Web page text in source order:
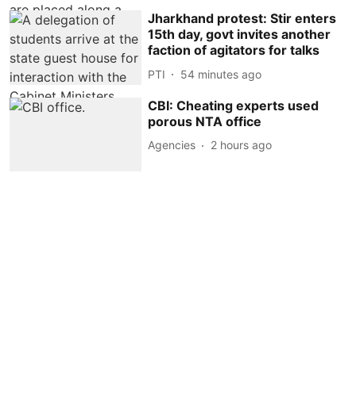
Jharkhand protest: Stir enters
15th day, govt invites another
faction of agitators for talks
PTI 54 minutes ago
CBI: Cheating experts used
porous NTA office
Agencies 2 hours ago